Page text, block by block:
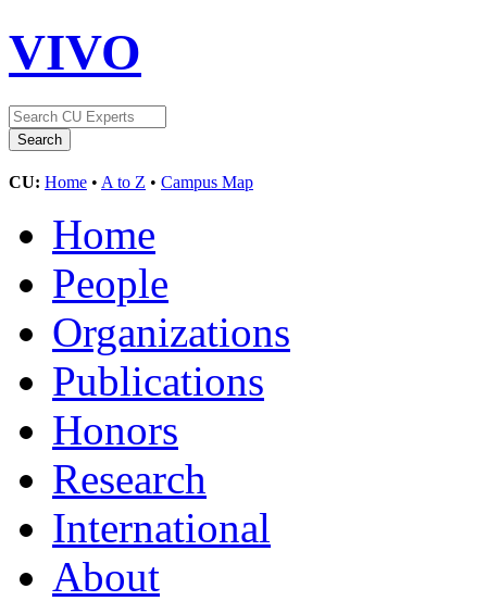
VIVO
CU: Home • A to Z • Campus Map
Home
People
Organizations
Publications
Honors
Research
International
About